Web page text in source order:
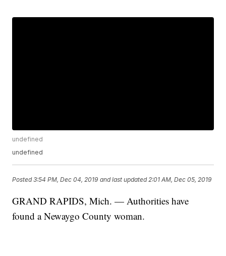
undefined
undefined
Posted3:54 PM, Dec 04, 2019 and last updated 2:01 AM, Dec 05, 2019
GRAND RAPIDS, Mich. — Authorities have
found a Newaygo County woman.